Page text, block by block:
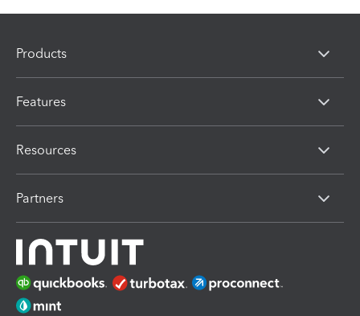
Products
Features
Resources
Partners